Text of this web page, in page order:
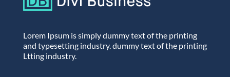
Lorem Ipsum is simply dummy text of the printing
and typesetting industry. dummy text of the printing
Ltting industry.